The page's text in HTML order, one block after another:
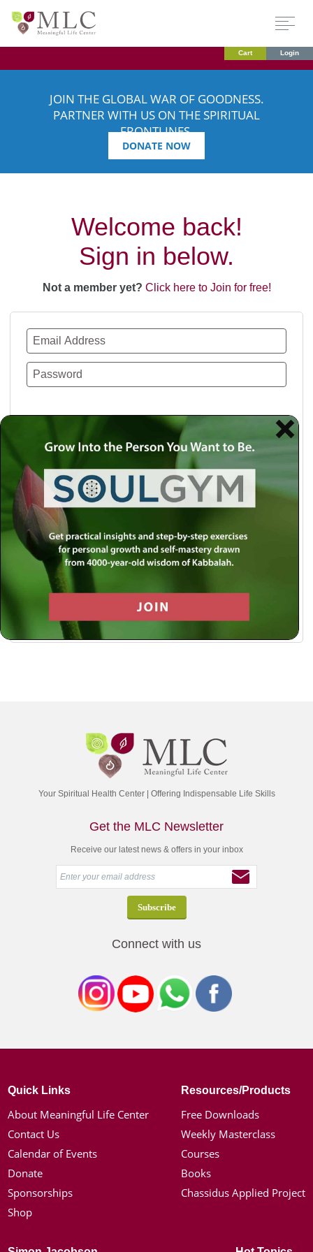
Cart Login
JOIN THE GLOBAL WAR OF GOODNESS.
PARTNER WITH US ON THE SPIRITUAL
FRONTLINES.
DONATE NOW
Welcome back!
Sign in below.
Not a member yet? Click here to Join for free!
Use a social account for faster login or easy
registration.
Log in with Facebook
Log in with Twitter
Log in with Google
Your Spiritual Health Center | Offering Indispensable Life Skills
Get the MLC Newsletter
Receive our latest news & offers in your inbox
Connect with us
Quick Links
About Meaningful Life Center
Contact Us
Calendar of Events
Donate
Sponsorships
Shop
Resources/Products
Free Downloads
Weekly Masterclass
Courses
Books
Chassidus Applied Project